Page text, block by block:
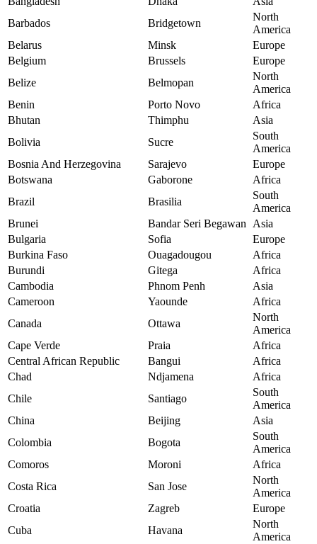
Barbados
Bridgetown
North
America
Belarus
Minsk
Europe
Belgium
Brussels
Europe
Belize
Belmopan
North
America
Benin
Porto Novo
Africa
Bhutan
Thimphu
Asia
Bolivia
Sucre
South
America
Bosnia And Herzegovina
Sarajevo
Europe
Botswana
Gaborone
Africa
Brazil
Brasilia
South
America
Brunei
Bandar Seri Begawan
Asia
Bulgaria
Sofia
Europe
Burkina Faso
Ouagadougou
Africa
Burundi
Gitega
Africa
Cambodia
Phnom Penh
Asia
Cameroon
Yaounde
Africa
Canada
Ottawa
North
America
Cape Verde
Praia
Africa
Central African Republic
Bangui
Africa
Chad
Ndjamena
Africa
Chile
Santiago
South
America
China
Beijing
Asia
Colombia
Bogota
South
America
Comoros
Moroni
Africa
Costa Rica
San Jose
North
America
Croatia
Zagreb
Europe
Cuba
Havana
North
America